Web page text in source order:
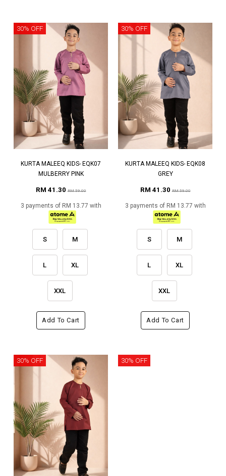
30% OFF
KURTA MALEEQ KIDS- EQK07
MULBERRY PINK
RM 41.30RM 59.00
3 payments of RM 13.77 with
S M
L XL
XXL
Add To Cart
30% OFF
KURTA MALEEQ KIDS- EQK08
GREY
RM 41.30RM 59.00
3 payments of RM 13.77 with
S M
L XL
XXL
Add To Cart
30% OFF 30% OFF